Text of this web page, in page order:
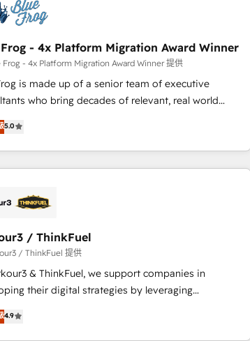
and data cleanups • Custom APIs and third-party
Acceleration • Lifecycle
and pipeline growth programs • Sales
tools and CRM optimization • Retention
with customer journey mapping 🏅 Elite-Level
Execution • 750+ onboardings and 2,000+
hubs • Built-in flexibility for startups to global
- 4x Platform Migration Award Winner
Frog - 4x Platform Migration Award Winner 提供
is made up of a senior team of executive
who bring decades of relevant, real world
to our client engagements. "Blue Frog is a top,
partner in HubSpot's ecosystem for a reason. Their
over a decade of experience to the table, along
knowledge of the HubSpot platform and
our customers grow and finding solutions that fit
the HubSpot ecosystem leading the way for
CEO of HubSpot “Our
with the team at Blue Frog has been nothing
extraordinary. Their years of experience and quality
ecosystem as a reliable partner capable of
remarkable experiences for our most
5.0
/ ThinkFuel
/ ThinkFuel 提供
& ThinkFuel, we support companies in
their digital strategies by leveraging
and automating their marketing and sales
to generate growth. Our offer spans from
4.9